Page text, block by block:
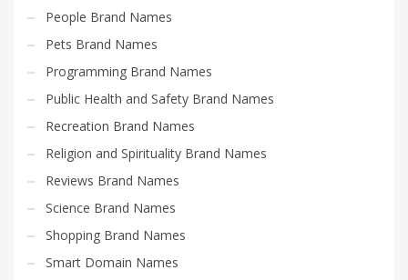
People Brand Names
Pets Brand Names
Programming Brand Names
Public Health and Safety Brand Names
Recreation Brand Names
Religion and Spirituality Brand Names
Reviews Brand Names
Science Brand Names
Shopping Brand Names
Smart Domain Names